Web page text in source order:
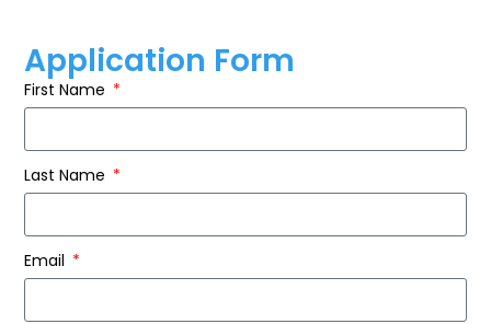
Application Form
First Name
Last Name
Email